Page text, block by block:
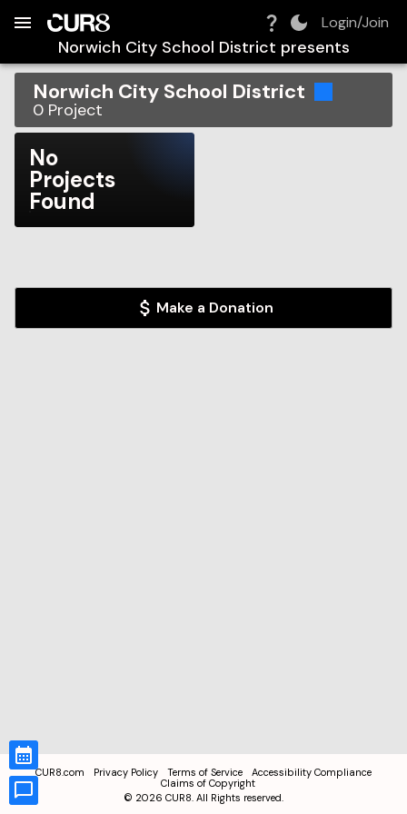
Login/Join
Norwich City School District presents
Norwich City School District
0 Project
No
Projects
Found
Make a Donation
CUR8.com Privacy Policy Terms of Service
Accessibility Compliance
Claims of Copyright
© 2026 CUR8. All Rights reserved.